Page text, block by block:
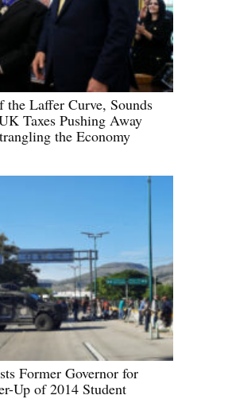
Laffer Curve, Sounds
Taxes Pushing Away
the Economy
Former Governor for
Up of 2014 Student